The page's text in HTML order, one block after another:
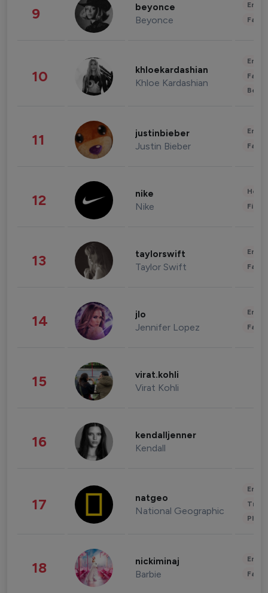
9 beyonce
Beyonce
10 khloekardashian
Khloe Kardashian
11 justinbieber
Justin Bieber
12 nike
Nike
13 taylorswift
Taylor Swift
14 jlo
Jennifer Lopez
15 virat.kohli
Virat Kohli
16 kendalljenner
Kendall
17 natgeo
National Geographic
18 nickiminaj
Barbie